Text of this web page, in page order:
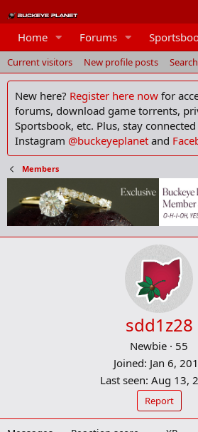
Home Forums
Current visitors New profile posts
New here? Register here now for
forums, download game torrents,
Sportsbook, etc. Plus, stay
Instagram @buckeyeplanet and
Members
Report
sdd1z28
Newbie · 55
Joined Jan 6,
Last seen Aug 13,